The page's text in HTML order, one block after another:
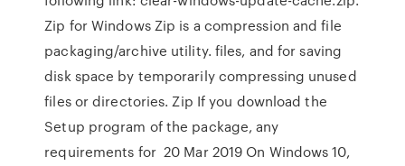
Zip for Windows Zip is a compression and file
packaging/archive utility. files, and for saving
disk space by temporarily compressing unused
files or directories. Zip If you download the
Setup program of the package, any
requirements for 20 Mar 2019 On Windows 10,